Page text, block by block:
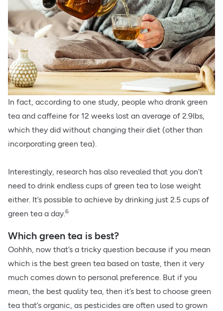
In fact, according to one study, people who drank green
tea and caffeine for 12 weeks lost an average of 2.9Ibs,
which they did without changing their diet (other than
incorporating green tea).
Interestingly, research has also revealed that you don’t
need to drink endless cups of green tea to lose weight
either. It’s possible to achieve by drinking just 2.5 cups of
green tea a day.6
Which green tea is best?
Oohhh, now that’s a tricky question because if you mean
which is the best green tea based on taste, then it very
much comes down to personal preference. But if you
mean, the best quality tea, then it’s best to choose green
tea that’s organic, as pesticides are often used to grown